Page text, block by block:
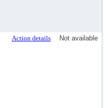
Action details Not available